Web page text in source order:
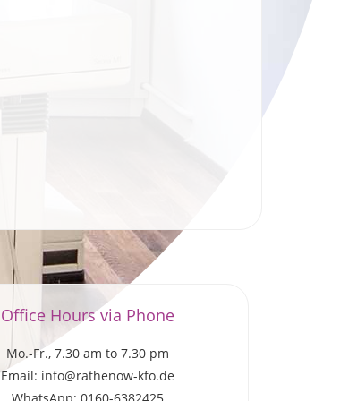
Office Hours via Phone
Mo.-Fr., 7.30 am to 7.30 pm
Email: info@rathenow-kfo.de